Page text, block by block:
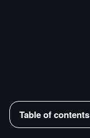
Table of contents